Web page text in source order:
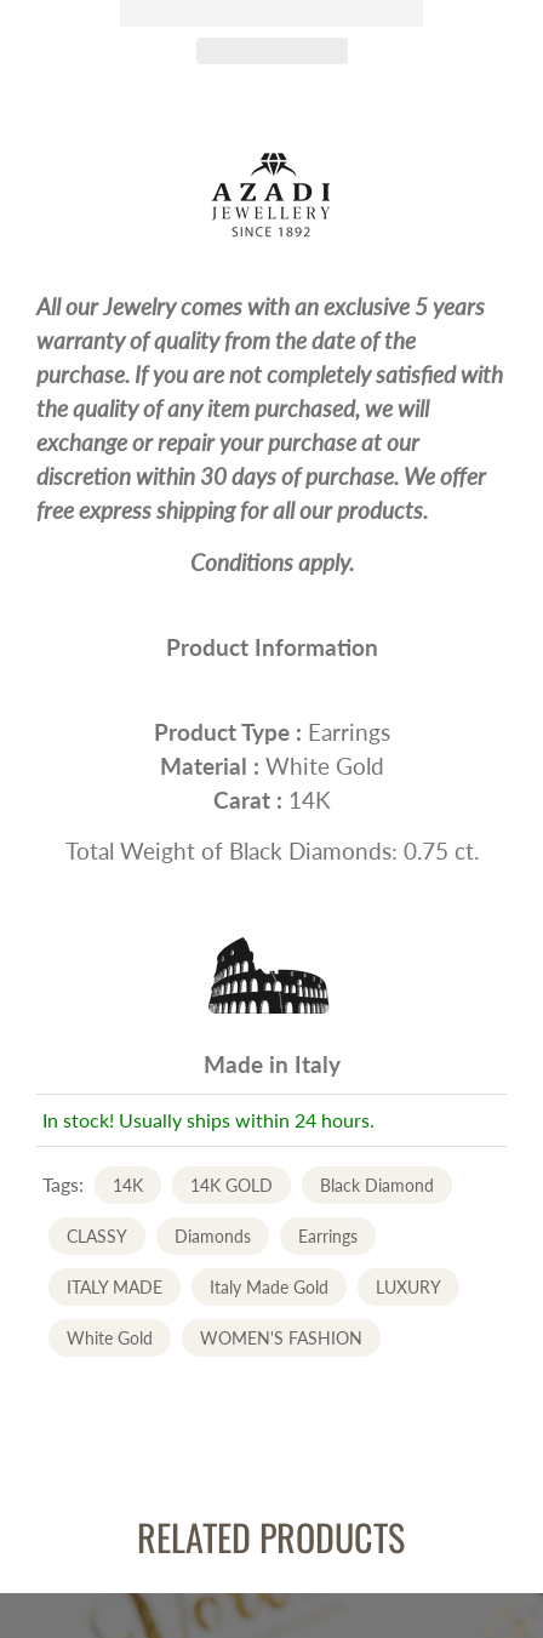
All our Jewelry comes with an exclusive 5 years
warranty of quality from the date of the
purchase. If you are not completely satisfied with
the quality of any item purchased, we will
exchange or repair your purchase at our
discretion within 30 days of purchase. We offer
free express shipping for all our products.
Conditions apply.
Product Information
Product Type : Earrings
Material : White Gold
Carat : 14K
Total Weight of Black Diamonds: 0.75 ct.
Made in Italy
In stock! Usually ships within 24 hours.
Tags: 14K 14K GOLD Black Diamond
CLASSY Diamonds Earrings
ITALY MADE Italy Made Gold LUXURY
White Gold WOMEN'S FASHION
RELATED PRODUCTS